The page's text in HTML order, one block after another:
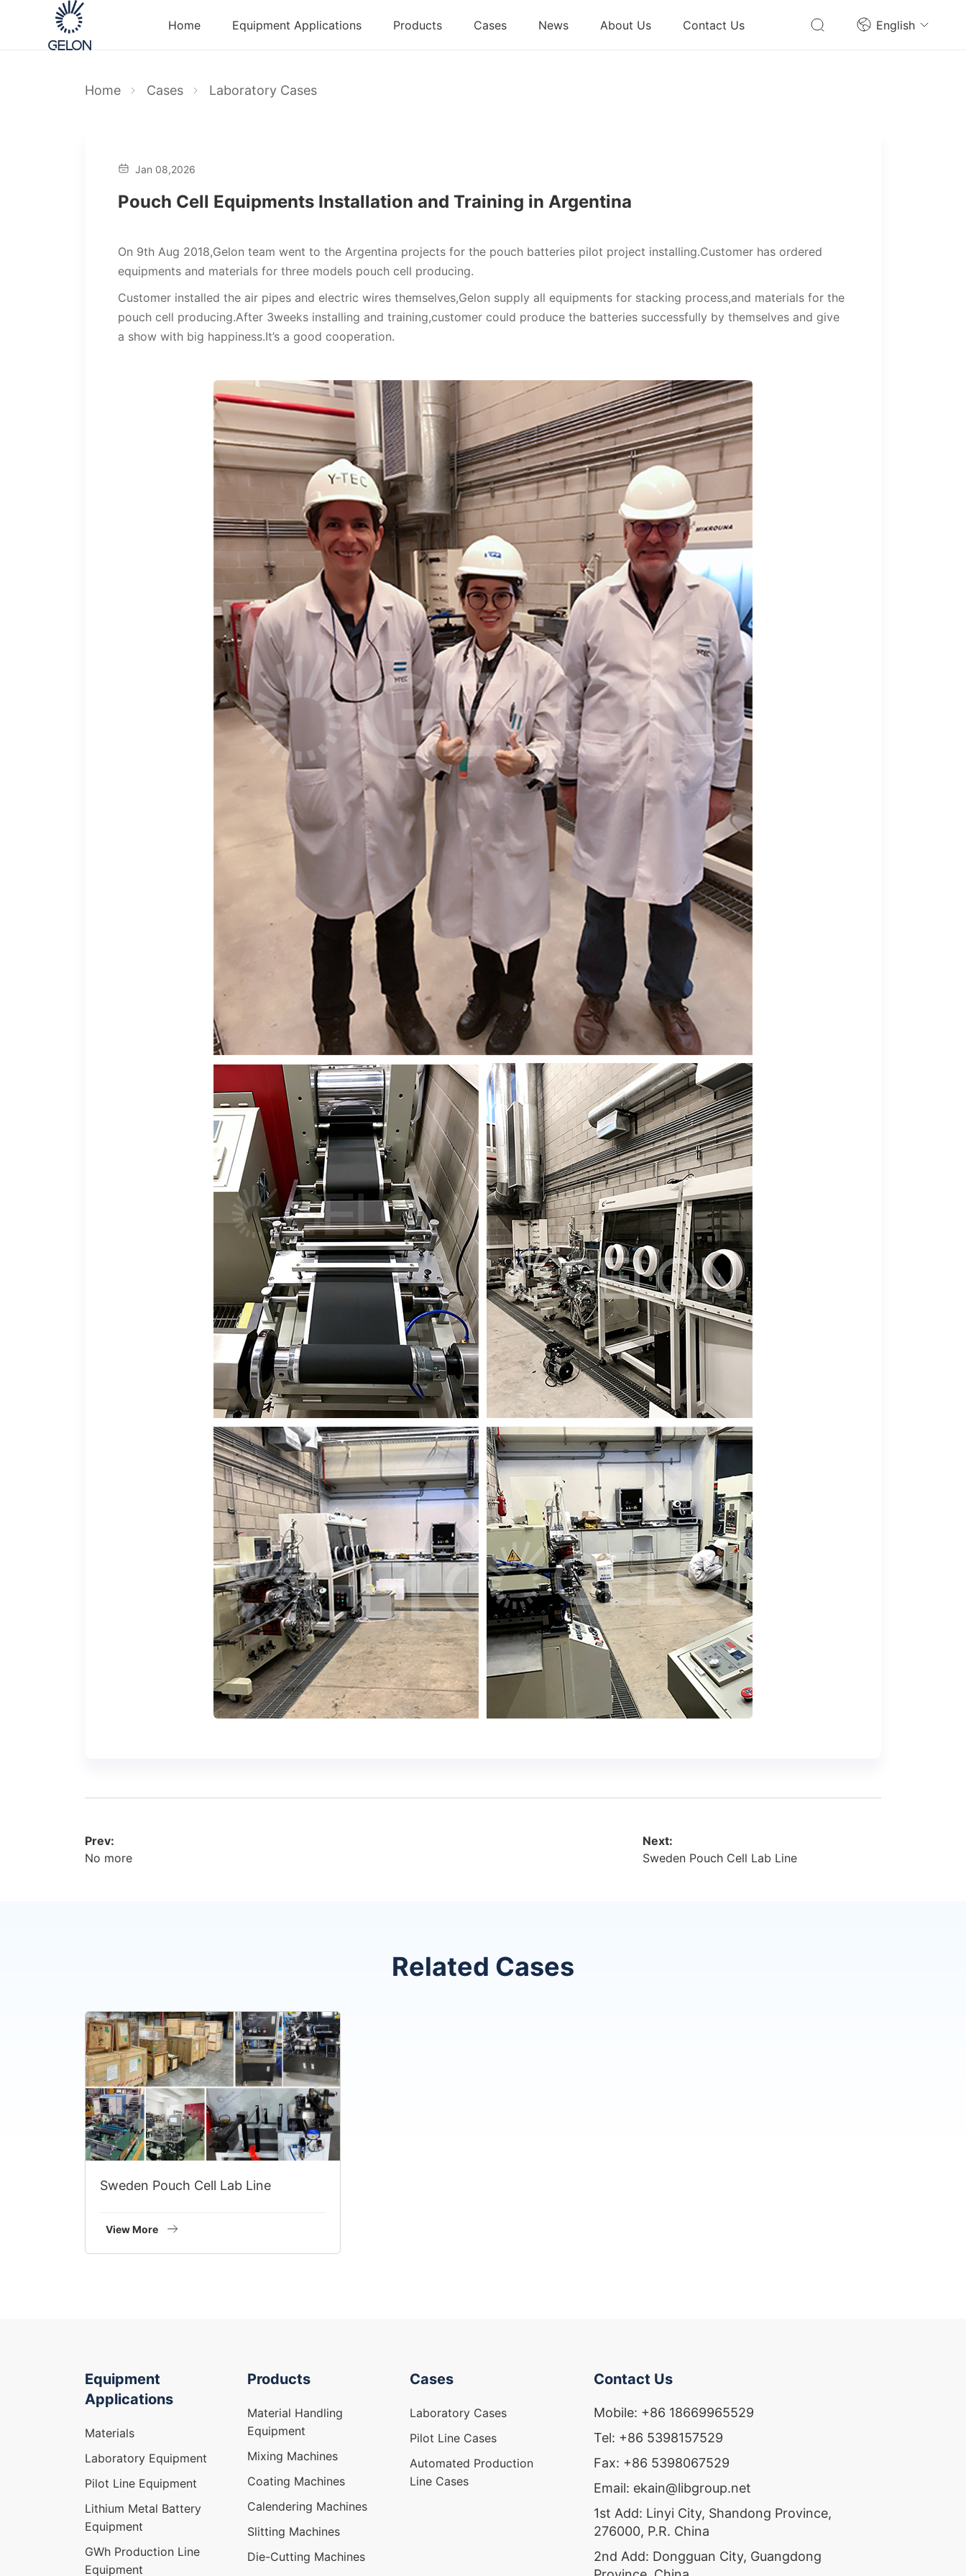
Home Equipment Applications Products Cases News About Us Contact Us English
Home Cases Laboratory Cases
Jan 08,2026
Pouch Cell Equipments Installation and Training in Argentina
On 9th Aug 2018,Gelon team went to the Argentina projects for the pouch batteries pilot project installing.Customer has ordered
equipments and materials for three models pouch cell producing.
Customer installed the air pipes and electric wires themselves,Gelon supply all equipments for stacking process,and materials for the
pouch cell producing.After 3weeks installing and training,customer could produce the batteries successfully by themselves and give
a show with big happiness.It’s a good cooperation.
Prev:
No more
Next:
Sweden Pouch Cell Lab Line
Related Cases
Sweden Pouch Cell Lab Line
View More
Equipment
Applications
Materials
Laboratory Equipment
Pilot Line Equipment
Lithium Metal Battery
Equipment
GWh Production Line
Equipment
Products
Material Handling
Equipment
Mixing Machines
Coating Machines
Calendering Machines
Slitting Machines
Die-Cutting Machines
Cases
Laboratory Cases
Pilot Line Cases
Automated Production
Line Cases
Contact Us
Mobile: +86 18669965529
Tel: +86 5398157529
Fax: +86 5398067529
Email: ekain@libgroup.net
1st Add: Linyi City, Shandong Province,
276000, P.R. China
2nd Add: Dongguan City, Guangdong